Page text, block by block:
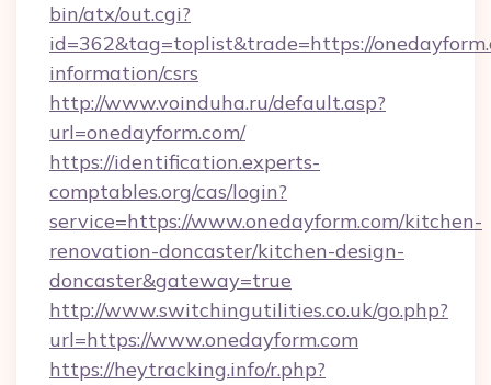
bin/atx/out.cgi?
id=362&tag=toplist&trade=https://
information/csrs
http://www.voinduha.ru/default.asp?
url=onedayform.com/
https://identification.experts-
comptables.org/cas/login?
service=https://www.onedayform.com/kitchen-
renovation-doncaster/kitchen-design-
doncaster&gateway=true
http://www.switchingutilities.co.uk/go.php?
url=https://www.onedayform.com
https://heytracking.info/r.php?